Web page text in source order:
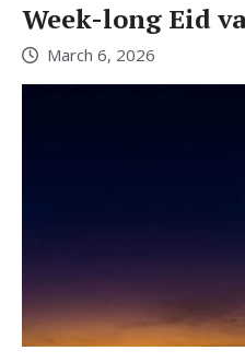
Week-long Eid
March 6, 2026